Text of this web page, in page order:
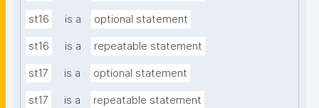
st16 is a optional statement
st16 is a repeatable statement
st17 is a optional statement
st17 is a repeatable statement